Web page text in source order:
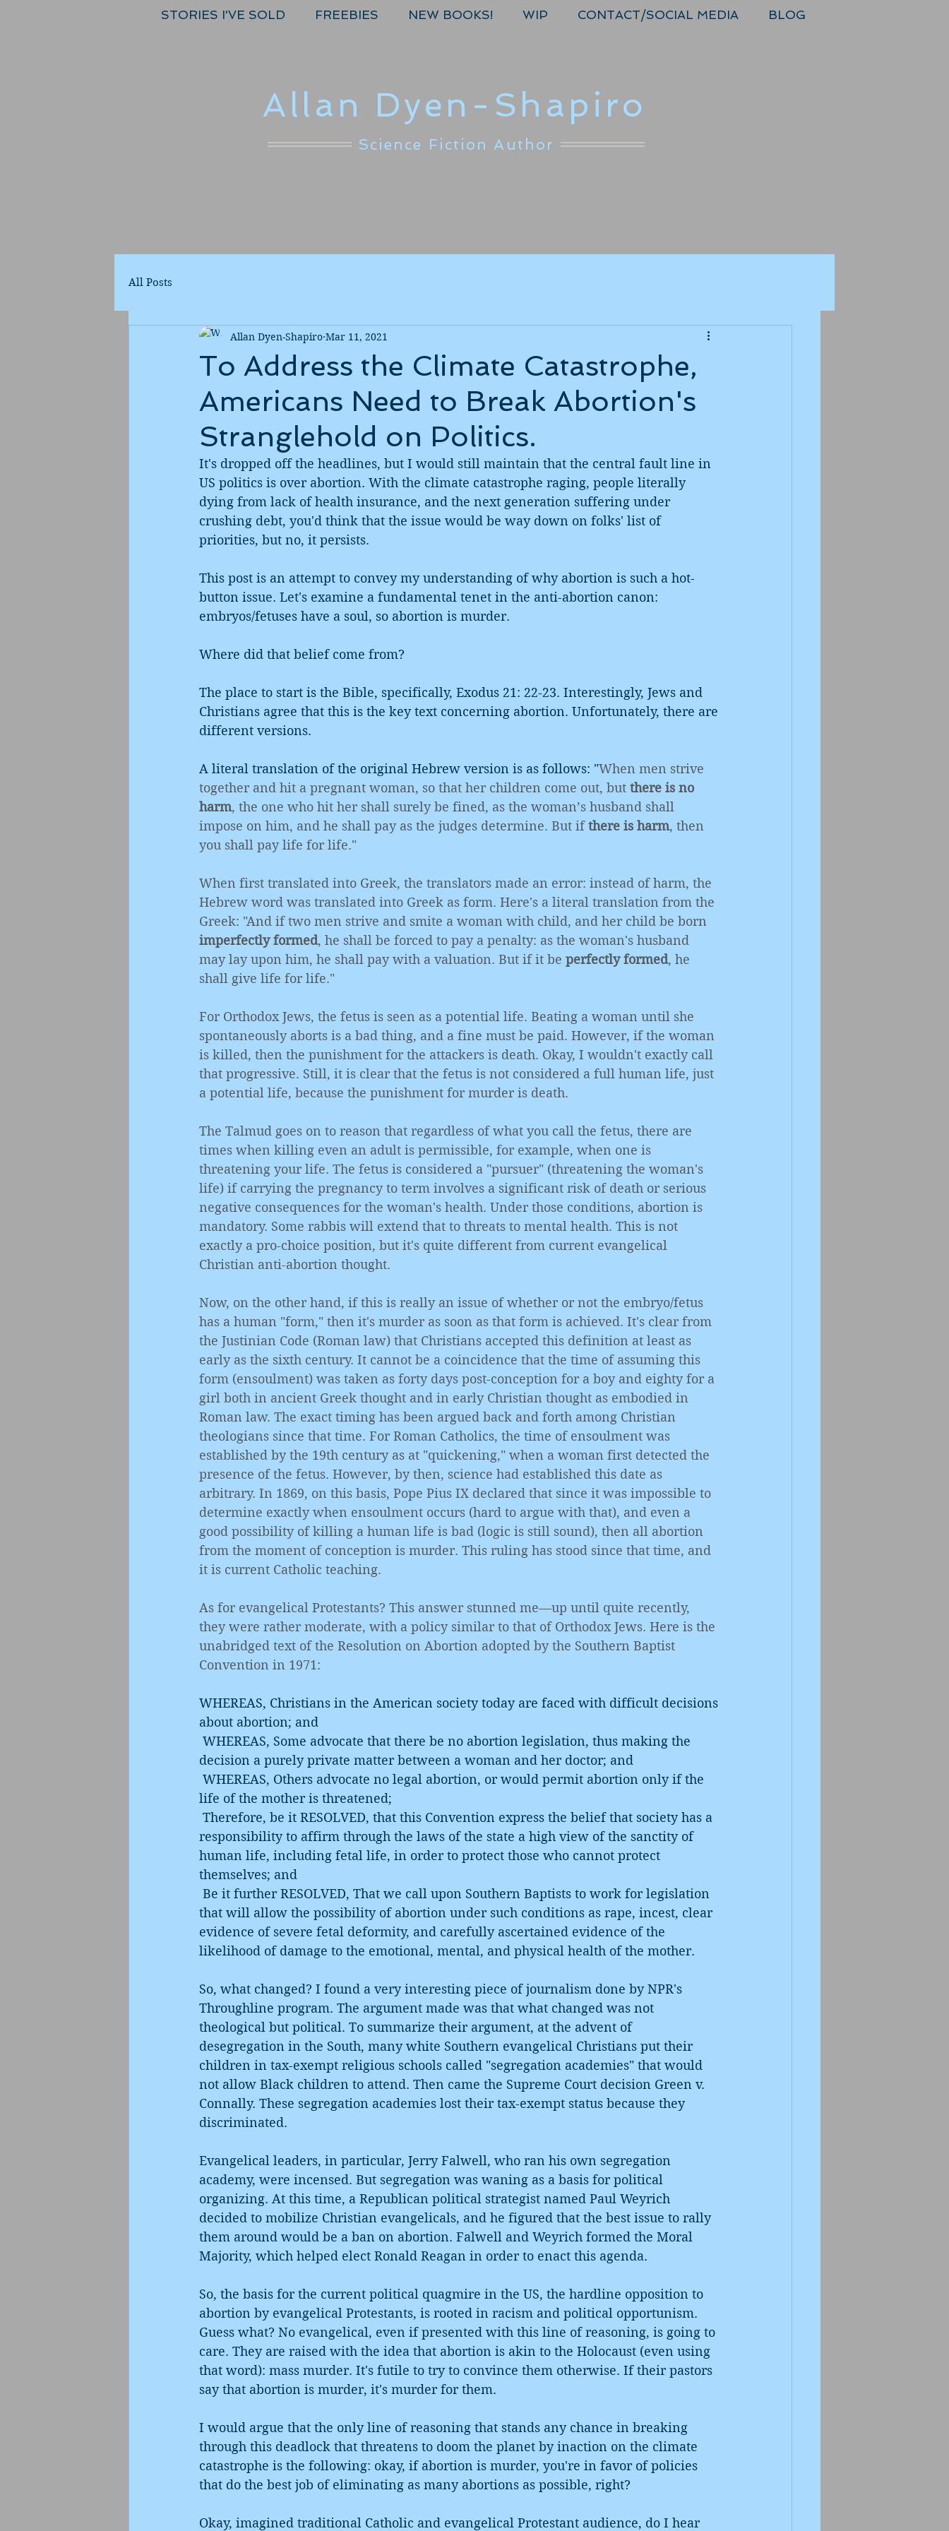
Allan Dyen-Shapiro
Science Fiction Author
STORIES I'VE SOLD FREEBIES NEW BOOKS! WIP CONTACT/SOCIAL MEDIA BLOG
All Posts
To Address the Climate Catastrophe,
Americans Need to Break Abortion's
Stranglehold on Politics.
Allan Dyen-Shapiro Mar 11, 2021
It's dropped off the headlines, but I would still maintain that the central fault line in
US politics is over abortion. With the climate catastrophe raging, people literally
dying from lack of health insurance, and the next generation suffering under
crushing debt, you'd think that the issue would be way down on folks' list of
priorities, but no, it persists.
This post is an attempt to convey my understanding of why abortion is such a hot-
button issue. Let's examine a fundamental tenet in the anti-abortion canon:
embryos/fetuses have a soul, so abortion is murder.
Where did that belief come from?
The place to start is the Bible, specifically, Exodus 21: 22-23. Interestingly, Jews and
Christians agree that this is the key text concerning abortion. Unfortunately, there are
different versions.
A literal translation of the original Hebrew version is as follows: "When men strive
together and hit a pregnant woman, so that her children come out, but there is no
harm, the one who hit her shall surely be fined, as the woman’s husband shall
impose on him, and he shall pay as the judges determine. But if there is harm, then
you shall pay life for life."
When first translated into Greek, the translators made an error: instead of harm, the
Hebrew word was translated into Greek as form. Here's a literal translation from the
Greek: "And if two men strive and smite a woman with child, and her child be born
imperfectly formed, he shall be forced to pay a penalty: as the woman's husband
may lay upon him, he shall pay with a valuation. But if it be perfectly formed, he
shall give life for life."
For Orthodox Jews, the fetus is seen as a potential life. Beating a woman until she
spontaneously aborts is a bad thing, and a fine must be paid. However, if the woman
is killed, then the punishment for the attackers is death. Okay, I wouldn't exactly call
that progressive. Still, it is clear that the fetus is not considered a full human life, just
a potential life, because the punishment for murder is death.
The Talmud goes on to reason that regardless of what you call the fetus, there are
times when killing even an adult is permissible, for example, when one is
threatening your life. The fetus is considered a "pursuer" (threatening the woman's
life) if carrying the pregnancy to term involves a significant risk of death or serious
negative consequences for the woman's health. Under those conditions, abortion is
mandatory. Some rabbis will extend that to threats to mental health. This is not
exactly a pro-choice position, but it's quite different from current evangelical
Christian anti-abortion thought.
Now, on the other hand, if this is really an issue of whether or not the embryo/fetus
has a human "form," then it's murder as soon as that form is achieved. It's clear from
the Justinian Code (Roman law) that Christians accepted this definition at least as
early as the sixth century. It cannot be a coincidence that the time of assuming this
form (ensoulment) was taken as forty days post-conception for a boy and eighty for a
girl both in ancient Greek thought and in early Christian thought as embodied in
Roman law. The exact timing has been argued back and forth among Christian
theologians since that time. For Roman Catholics, the time of ensoulment was
established by the 19th century as at "quickening," when a woman first detected the
presence of the fetus. However, by then, science had established this date as
arbitrary. In 1869, on this basis, Pope Pius IX declared that since it was impossible to
determine exactly when ensoulment occurs (hard to argue with that), and even a
good possibility of killing a human life is bad (logic is still sound), then all abortion
from the moment of conception is murder. This ruling has stood since that time, and
it is current Catholic teaching.
As for evangelical Protestants? This answer stunned me—up until quite recently,
they were rather moderate, with a policy similar to that of Orthodox Jews. Here is the
unabridged text of the Resolution on Abortion adopted by the Southern Baptist
Convention in 1971:
WHEREAS, Christians in the American society today are faced with difficult decisions
about abortion; and
decision a purely private matter between a woman and her doctor; and
life of the mother is threatened;
responsibility to affirm through the laws of the state a high view of the sanctity of
human life, including fetal life, in order to protect those who cannot protect
themselves; and
that will allow the possibility of abortion under such conditions as rape, incest, clear
evidence of severe fetal deformity, and carefully ascertained evidence of the
likelihood of damage to the emotional, mental, and physical health of the mother.
So, what changed? I found a very interesting piece of journalism done by NPR's
Throughline program. The argument made was that what changed was not
theological but political. To summarize their argument, at the advent of
desegregation in the South, many white Southern evangelical Christians put their
children in tax-exempt religious schools called "segregation academies" that would
not allow Black children to attend. Then came the Supreme Court decision Green v.
Connally. These segregation academies lost their tax-exempt status because they
discriminated.
Evangelical leaders, in particular, Jerry Falwell, who ran his own segregation
academy, were incensed. But segregation was waning as a basis for political
organizing. At this time, a Republican political strategist named Paul Weyrich
decided to mobilize Christian evangelicals, and he figured that the best issue to rally
them around would be a ban on abortion. Falwell and Weyrich formed the Moral
Majority, which helped elect Ronald Reagan in order to enact this agenda.
So, the basis for the current political quagmire in the US, the hardline opposition to
abortion by evangelical Protestants, is rooted in racism and political opportunism.
Guess what? No evangelical, even if presented with this line of reasoning, is going to
care. They are raised with the idea that abortion is akin to the Holocaust (even using
that word): mass murder. It's futile to try to convince them otherwise. If their pastors
say that abortion is murder, it's murder for them.
I would argue that the only line of reasoning that stands any chance in breaking
through this deadlock that threatens to doom the planet by inaction on the climate
catastrophe is the following: okay, if abortion is murder, you're in favor of policies
that do the best job of eliminating as many abortions as possible, right?
Okay, imagined traditional Catholic and evangelical Protestant audience, do I hear